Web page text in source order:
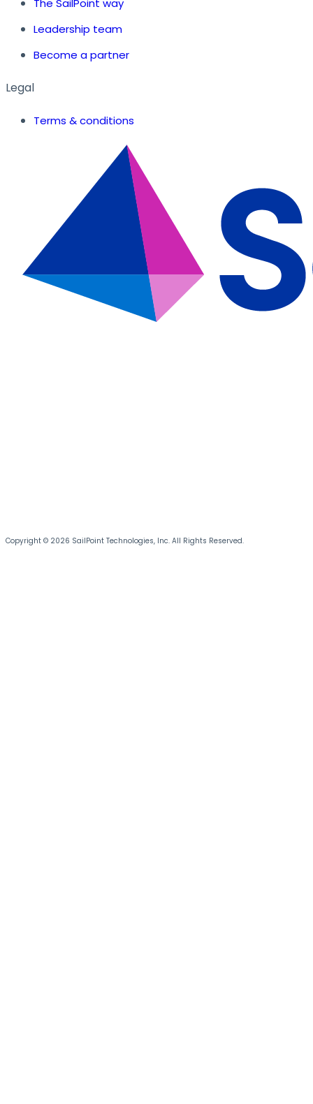
Leadership team
Become a partner
Legal
Terms & conditions
Copyright © 2026 SailPoint Technologies, Inc. All Rights Reserved.